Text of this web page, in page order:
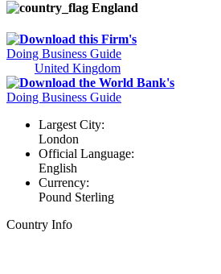
England
Download this Firm's
Doing Business Guide
United Kingdom
Download the World Bank's
Doing Business Guide
Largest City:
London
Official Language:
English
Currency:
Pound Sterling
Country Info